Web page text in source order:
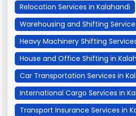
Relocation Services in Kalahandi
Warehousing and Shifting
Heavy Machinery Shifting
House and Office Shifting in
Car Transportation Services in
International Cargo Services in
Transport Insurance Services in